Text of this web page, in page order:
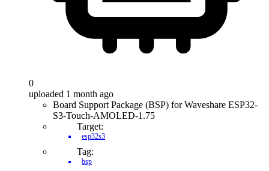
0
uploaded 1 month ago
Board Support Package (BSP) for Waveshare ESP32-
S3-Touch-AMOLED-1.75
Target:
esp32s3
Tag:
bsp